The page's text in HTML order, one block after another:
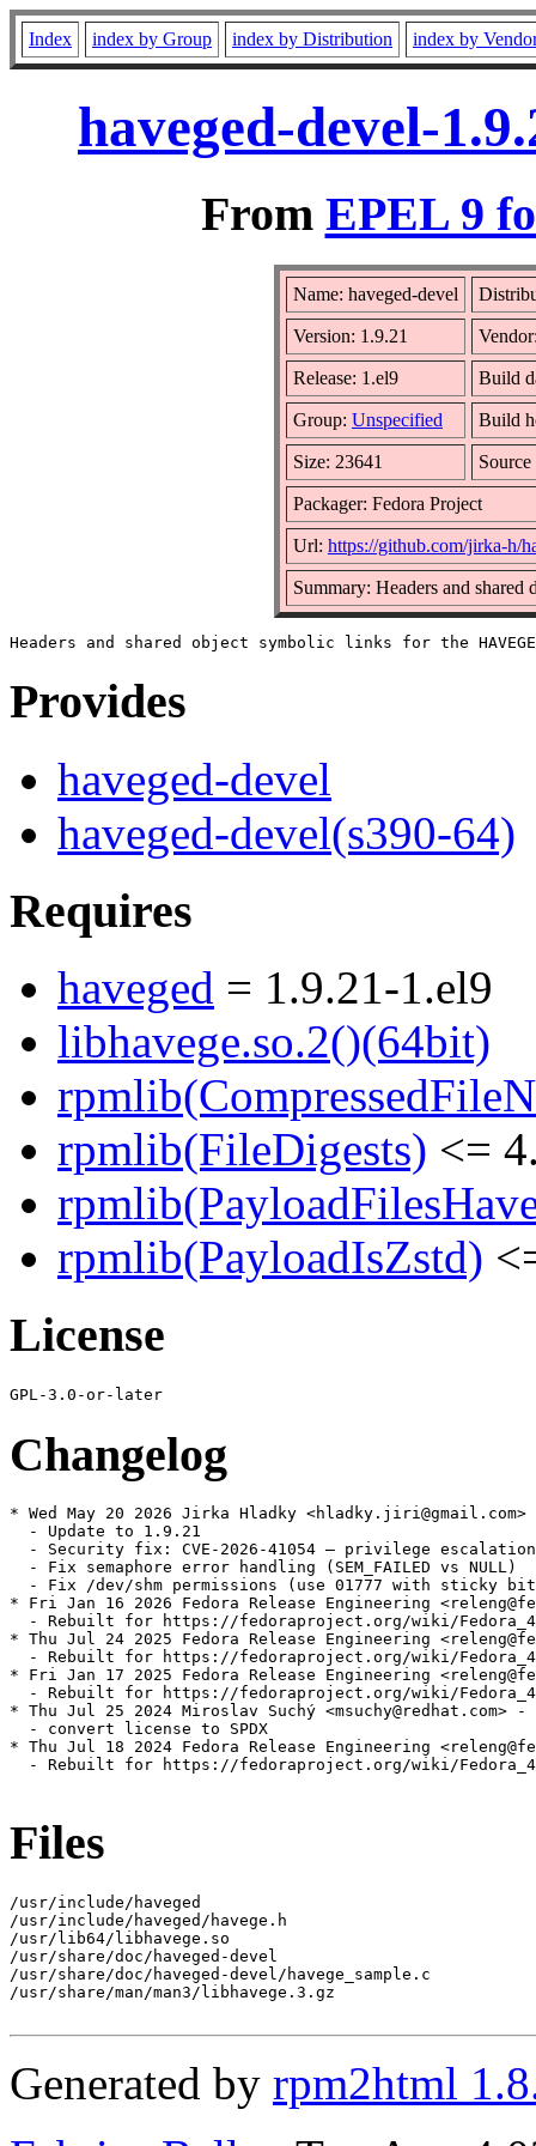
Index index by Group index by Distribution index by
haveged-devel-
From EPEL 9
Name: haveged-devel
Version: 1.9.21
Release: 1.el9 Build
Group: Unspecified Build
Size: 23641
Packager: Fedora Project
Url: https://github.com/jirka-h/
Summary: Headers and
Provides
haveged-devel
haveged-devel(s390-64)
Requires
haveged = 1.9.21-1.el9
libhavege.so.2()(64bit)
rpmlib(FileDigests) <=
rpmlib(PayloadIsZstd)
License
Changelog
* Wed May 20 2026 Jirka Hladky
  - Update to 1.9.21
- Security fix: CVE-2026-41054 — privilege
  - Fix semaphore error handling (SEM_FAILED vs NULL)
- Fix /dev/shm permissions (use 01777 with sticky
* Fri Jan 16 2026 Fedora Release Engineering
- Rebuilt for https://fedoraproject.org/wiki/
* Thu Jul 24 2025 Fedora Release Engineering
- Rebuilt for https://fedoraproject.org/wiki/
* Fri Jan 17 2025 Fedora Release Engineering
- Rebuilt for https://fedoraproject.org/wiki/
* Thu Jul 25 2024 Miroslav Suchý <msuchy@redhat.com>
  - convert license to SPDX
* Thu Jul 18 2024 Fedora Release Engineering
- Rebuilt for https://fedoraproject.org/wiki/
Files
/usr/include/haveged
/usr/include/haveged/havege.h
/usr/lib64/libhavege.so
/usr/share/doc/haveged-devel
/usr/share/doc/haveged-devel/havege_sample.c
/usr/share/man/man3/libhavege.3.gz
Generated by rpm2html